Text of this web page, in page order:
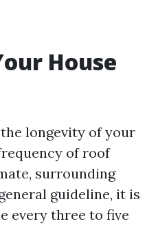
House
longevity of your
of roof
surrounding
guideline, it is
every three to five